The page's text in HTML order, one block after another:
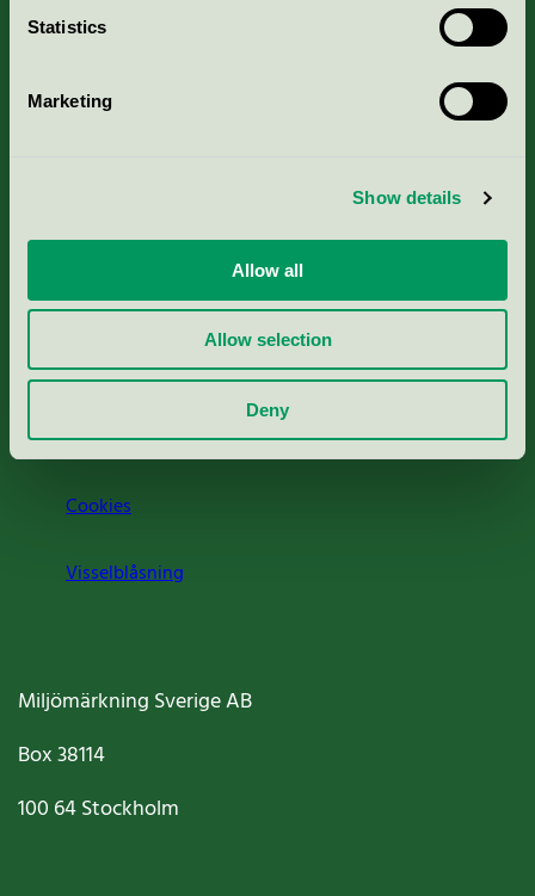
Statistics
Marketing
Show details
Allow all
Allow selection
Deny
Nordic Ecolabelling Portal
Portal för massa, papper & tryckerier
Rapporter & undersökningar
Press
Om oss
Jobba hos oss
Cookies
Visselblåsning
Miljömärkning Sverige AB
Box38114
100 64Stockholm